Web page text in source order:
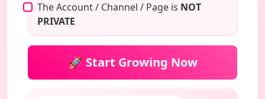
The Account / Channel / Page is NOT
PRIVATE
🚀 Start Growing Now